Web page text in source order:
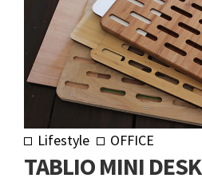
Lifestyle OFFICE
TABLIO MINI DESK